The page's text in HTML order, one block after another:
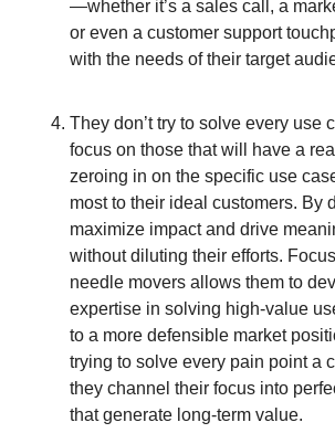
—whether it’s a sales call, a
or even a customer support
with the needs of their target
They don’t try to solve every use
focus on those that will have a
zeroing in on the specific use
most to their ideal customers. By
maximize impact and drive
without diluting their efforts.
needle movers allows them to
expertise in solving high-value
to a more defensible market
trying to solve every pain point a
they channel their focus into
that generate long-term value.